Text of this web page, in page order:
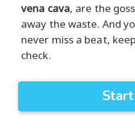
vena cava, are the
away the waste. And
never miss a beat,
check.